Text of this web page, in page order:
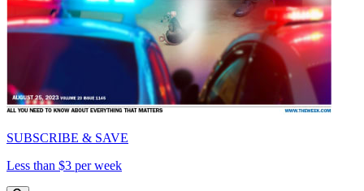
SUBSCRIBE & SAVE
Less than $3 per week